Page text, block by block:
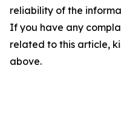
reliability of the
If you have any
related to this article,
above.